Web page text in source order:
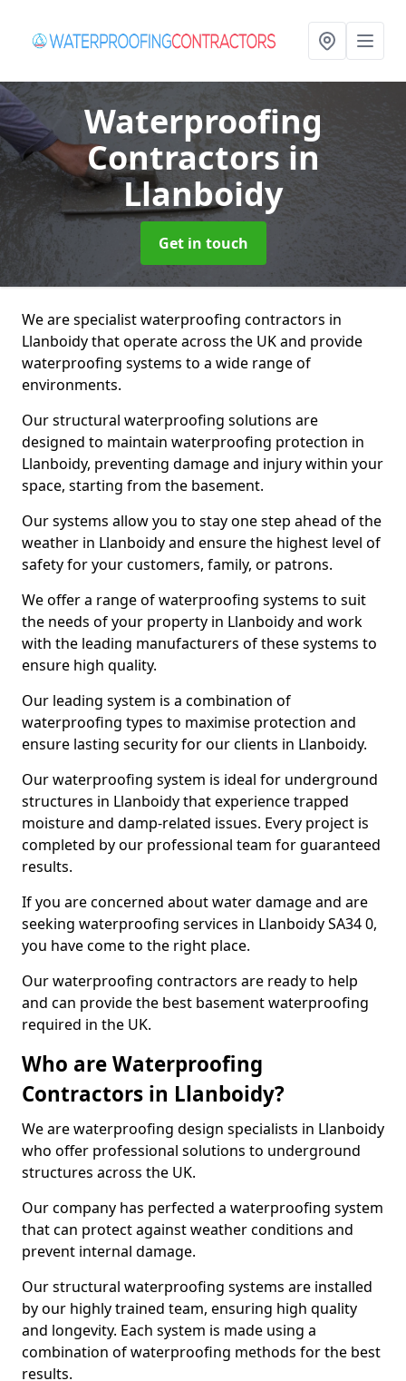
Waterproofing
Contractors in
Llanboidy
Get in touch
We are specialist waterproofing contractors in
Llanboidy that operate across the UK and provide
waterproofing systems to a wide range of
environments.
Our structural waterproofing solutions are
designed to maintain waterproofing protection in
Llanboidy, preventing damage and injury within your
space, starting from the basement.
Our systems allow you to stay one step ahead of the
weather in Llanboidy and ensure the highest level of
safety for your customers, family, or patrons.
We offer a range of waterproofing systems to suit
the needs of your property in Llanboidy and work
with the leading manufacturers of these systems to
ensure high quality.
Our leading system is a combination of
waterproofing types to maximise protection and
ensure lasting security for our clients in Llanboidy.
Our waterproofing system is ideal for underground
structures in Llanboidy that experience trapped
moisture and damp-related issues. Every project is
completed by our professional team for guaranteed
results.
If you are concerned about water damage and are
seeking waterproofing services in Llanboidy SA34 0,
you have come to the right place.
Our waterproofing contractors are ready to help
and can provide the best basement waterproofing
required in the UK.
Who are Waterproofing
Contractors in Llanboidy?
We are waterproofing design specialists in Llanboidy
who offer professional solutions to underground
structures across the UK.
Our company has perfected a waterproofing system
that can protect against weather conditions and
prevent internal damage.
Our structural waterproofing systems are installed
by our highly trained team, ensuring high quality
and longevity. Each system is made using a
combination of waterproofing methods for the best
results.